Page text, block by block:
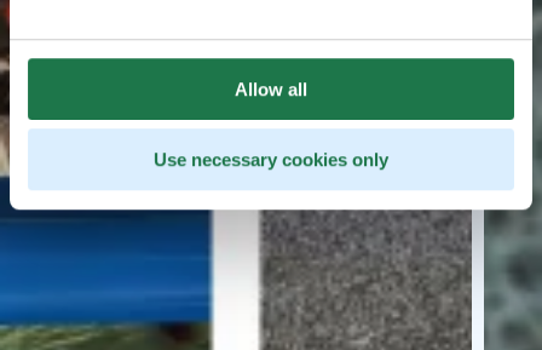
Allow all
Use necessary cookies only